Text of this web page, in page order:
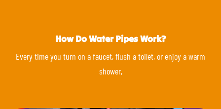
How Do Water Pipes Work?
Every time you turn on a faucet, flush a toilet, or enjoy a warm
shower,